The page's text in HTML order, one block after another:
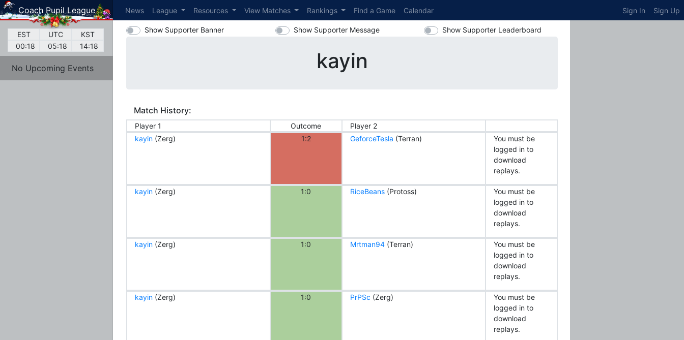
Coach Pupil League News League Resources View Matches Rankings Find a Game Calendar Sign In Sign Up
EST UTC
KST
00:18
05:18 14:18
No Upcoming Events
Show Supporter Banner Show Supporter Message Show Supporter Leaderboard
kayin
Match History:
Player 1 Outcome
Player 2
kayin (Zerg) 1:2 GeforceTesla (Terran)
You must be
logged in to
download
replays.
kayin (Zerg) 1:0 RiceBeans(Protoss)
You must be
logged in to
download
replays.
kayin (Zerg) 1:0 Mrtman94(Terran)
You must be
logged in to
download
replays.
kayin (Zerg) 1:0 PrPSc (Zerg)
You must be
logged in to
download
replays.